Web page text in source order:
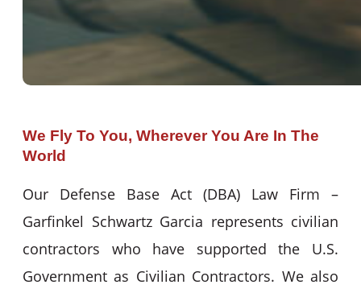
We Fly To You, Wherever You Are In The
World
Our Defense Base Act (DBA) Law Firm –
Garfinkel Schwartz Garcia represents civilian
contractors who have supported the U.S.
Government as Civilian Contractors. We also